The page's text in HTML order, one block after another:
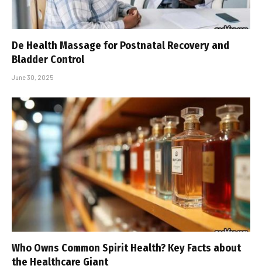
De Health Massage for Postnatal Recovery and
Bladder Control
June 30, 2025
Who Owns Common Spirit Health? Key Facts about
the Healthcare Giant